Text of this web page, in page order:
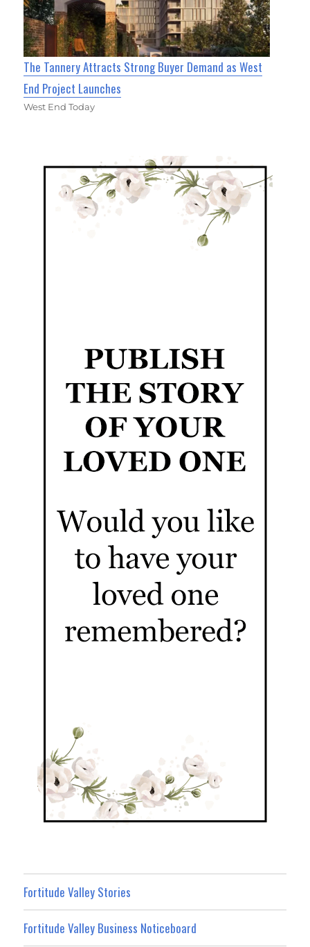
The Tannery Attracts Strong Buyer Demand as West
End Project Launches
West End Today
Fortitude Valley Stories
Fortitude Valley Business Noticeboard